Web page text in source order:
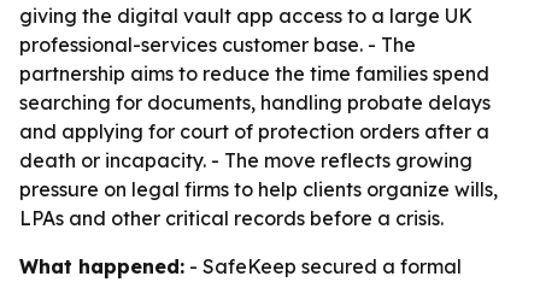
giving the digital vault app access to a large UK
professional-services customer base. - The
partnership aims to reduce the time families spend
searching for documents, handling probate delays
and applying for court of protection orders after a
death or incapacity. - The move reflects growing
pressure on legal firms to help clients organize wills,
LPAs and other critical records before a crisis.
What happened: - SafeKeep secured a formal